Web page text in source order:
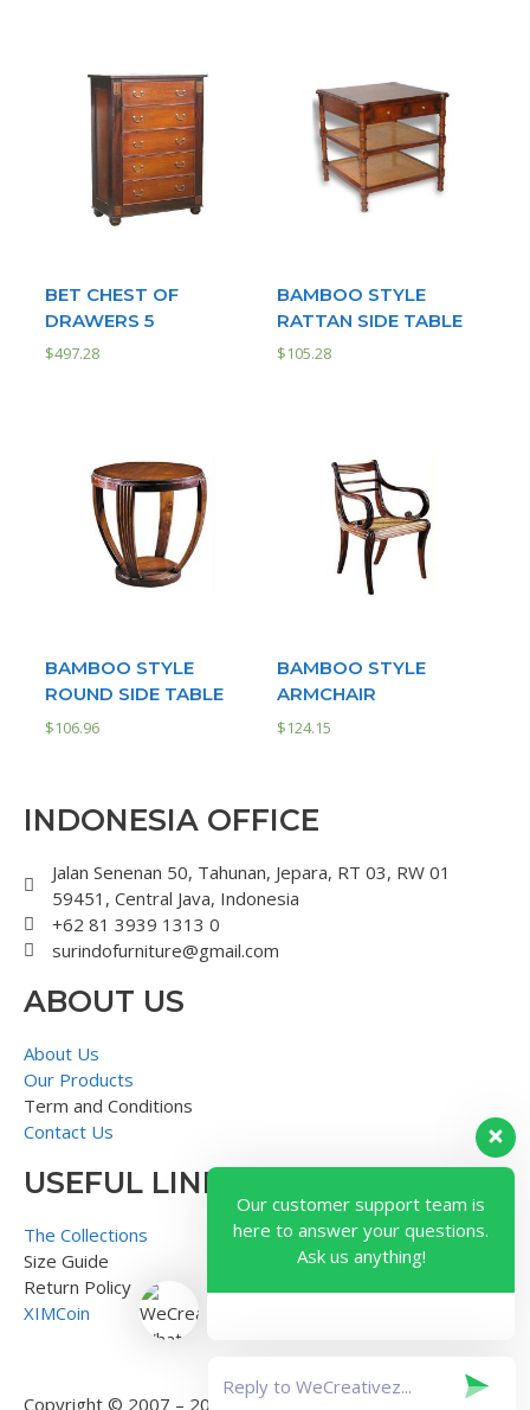
BET CHEST OF
DRAWERS 5
$497.28
BAMBOO STYLE
RATTAN SIDE TABLE
$105.28
BAMBOO STYLE
ROUND SIDE TABLE
$106.96
BAMBOO STYLE
ARMCHAIR
$124.15
INDONESIA OFFICE
Jalan Senenan 50, Tahunan, Jepara, RT 03, RW 01
59451, Central Java, Indonesia
+62 81 3939 1313 0
surindofurniture@gmail.com
ABOUT US
About Us
Our Products
Term and Conditions
Contact Us
USEFUL LINK
The Collections
Size Guide
Return Policy
XIMCoin
Copyright © 2007 – 2018 – Surindo Furniture – Indonesian
Our customer support team is
here to answer your questions.
Ask us anything!